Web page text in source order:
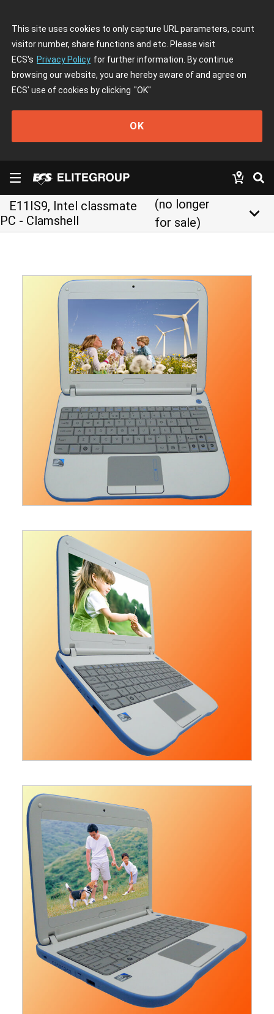
This site uses cookies to only capture URL parameters, count
visitor number, share functions and etc. Please visit
ECS's Privacy Policy for further information. By continue
browsing our website, you are hereby aware of and agree on
ECS' use of cookies by clicking "OK"
OK
E11IS9, Intel classmate
PC - Clamshell
(no longer
for sale)
keyboard_arrow_down